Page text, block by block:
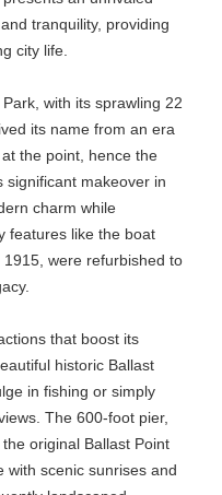
tranquility, providing
city life.
with its sprawling 22
its name from an era
the point, hence the
significant makeover in
charm while
features like the boat
were refurbished to
that boost its
historic Ballast
in fishing or simply
The 600-foot pier,
original Ballast Point
with scenic sunrises and